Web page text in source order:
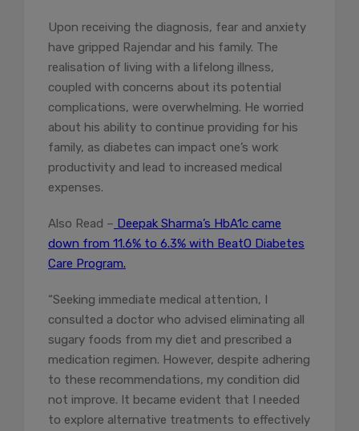
Upon receiving the diagnosis, fear and anxiety
have gripped Rajendar and his family. The
realisation of living with a lifelong illness,
coupled with concerns about its potential
complications, were overwhelming. He worried
about his ability to continue providing for his
family, as diabetes can impact one’s work
productivity and lead to increased medical
expenses.
Also Read – Deepak Sharma’s HbA1c came
down from 11.6% to 6.3% with BeatO Diabetes
Care Program.
“Seeking immediate medical attention, I
consulted a doctor who advised eliminating all
sugary foods from my diet and prescribed a
medication regimen. However, despite adhering
to these recommendations, my condition did
not improve. It became evident that I needed
to explore alternative treatments to effectively